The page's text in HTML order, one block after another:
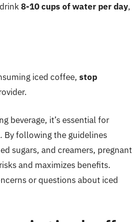
8-10 cups of water per day,
iced coffee, stop
beverage, it’s essential for
By following the guidelines
sugars, and creamers, pregnant
and maximizes benefits.
or questions about iced